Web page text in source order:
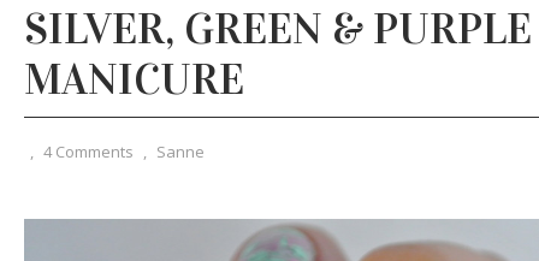
SILVER, GREEN &
MANICURE
, 4 Comments , Sanne